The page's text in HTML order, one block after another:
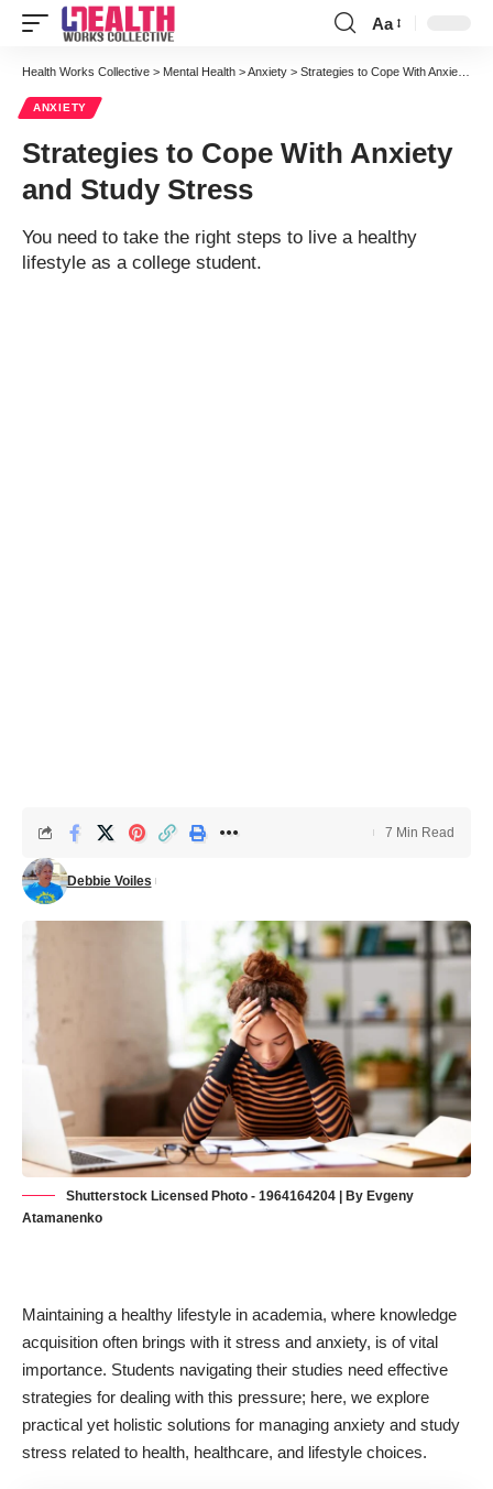
Font
Resizer
Aa
Health Works Collective > Mental Health >Anxiety > Strategies to Cope With Anxiety and Study Stress
ANXIETY
Strategies to Cope With Anxiety
and Study Stress
You need to take the right steps to live a healthy
lifestyle as a college student.
Debbie Voiles
7 Min Read
Shutterstock Licensed Photo - 1964164204 | By Evgeny
Atamanenko
Maintaining a healthy lifestyle in academia, where knowledge
acquisition often brings with it stress and anxiety, is of vital
importance. Students navigating their studies need effective
strategies for dealing with this pressure; here, we explore
practical yet holistic solutions for managing anxiety and study
stress related to health, healthcare, and lifestyle choices.